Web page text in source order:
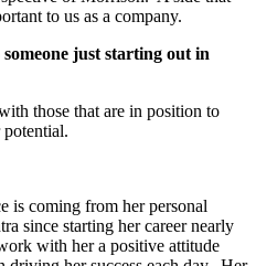
to us as a company.
just starting out in
those that are in position to
is coming from her personal
since starting her career nearly
with her a positive attitude